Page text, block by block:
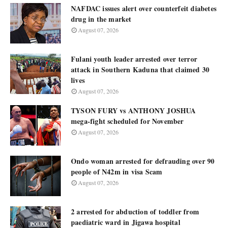
NAFDAC issues alert over counterfeit diabetes
drug in the market
August 07, 2026
Fulani youth leader arrested over terror
attack in Southern Kaduna that claimed 30
lives
August 07, 2026
TYSON FURY vs ANTHONY JOSHUA
mega-fight scheduled for November
August 07, 2026
Ondo woman arrested for defrauding over 90
people of N42m in visa Scam
August 07, 2026
2 arrested for abduction of toddler from
paediatric ward in Jigawa hospital